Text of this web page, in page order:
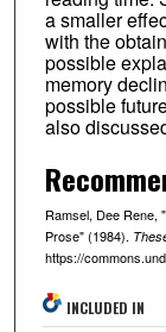
a smaller
with the
possible
memory
possible
also
Ramsel, Dee Rene,
Prose" (1984).
https://
INCLUDED IN